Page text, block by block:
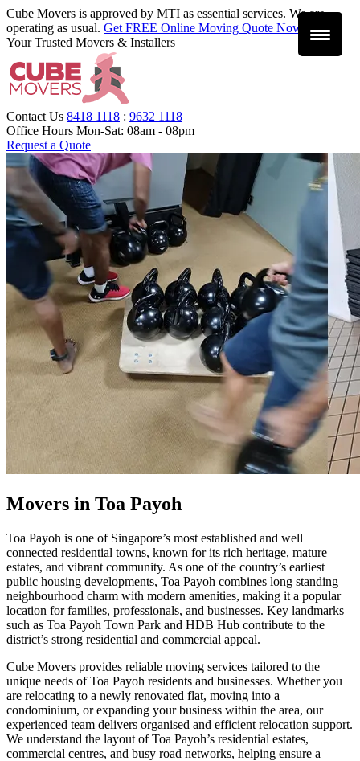
Cube Movers is approved by MTI as essential services. We are
operating as usual. Get FREE Online Moving Quote Now
Your Trusted Movers & Installers
Contact Us 8418 1118 : 9632 1118
Office Hours Mon-Sat: 08am - 08pm
Request a Quote
Movers in Toa Payoh
Toa Payoh is one of Singapore’s most established and well
connected residential towns, known for its rich heritage, mature
estates, and vibrant community. As one of the country’s earliest
public housing developments, Toa Payoh combines long standing
neighbourhood charm with modern amenities, making it a popular
location for families, professionals, and businesses. Key landmarks
such as Toa Payoh Town Park and HDB Hub contribute to the
district’s strong residential and commercial appeal.
Cube Movers provides reliable moving services tailored to the
unique needs of Toa Payoh residents and businesses. Whether you
are relocating to a newly renovated flat, moving into a
condominium, or expanding your business within the area, our
experienced team delivers organised and efficient relocation support.
We understand the layout of Toa Payoh’s residential estates,
commercial centres, and busy road networks, helping ensure a